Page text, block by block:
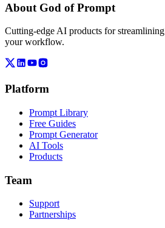
About God of Prompt
Cutting-edge AI products for streamlining
your workflow.
Platform
Prompt Library
Free Guides
Prompt Generator
AI Tools
Products
Team
Support
Partnerships